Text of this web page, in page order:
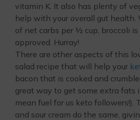
vitamin K. It also has plenty of
help with your overall gut health.
of net carbs per ½ cup, broccoli
approved. Hurray!
There are other aspects of this
salad recipe that will help your
bacon that is cooked and
great way to get some extra fats
mean fuel for us keto followers!).
and sour cream do the same,